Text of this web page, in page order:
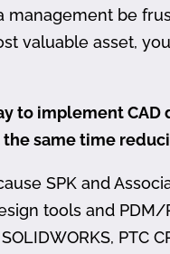
management be
valuable asset,
to implement
same time
SPK and
tools and
PTC